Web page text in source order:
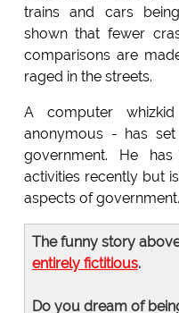
trains and cars
shown that fewer
comparisons are
raged in the streets.
A computer
anonymous - has
government. He
activities recently but
aspects of government.
The funny story
entirely fictitious.
Do you dream of